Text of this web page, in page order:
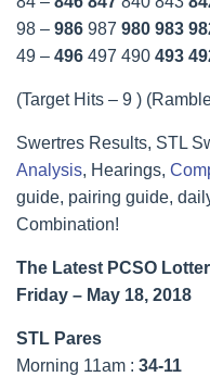
98 – 986 987 980 983
49 – 496 497 490 493
(Target Hits – 9 )
Swertres Results, STL
Analysis, Hearings,
guide, pairing guide,
Combination!
The Latest PCSO
Friday – May 18, 2018
STL Pares
Morning 11am : 34-11